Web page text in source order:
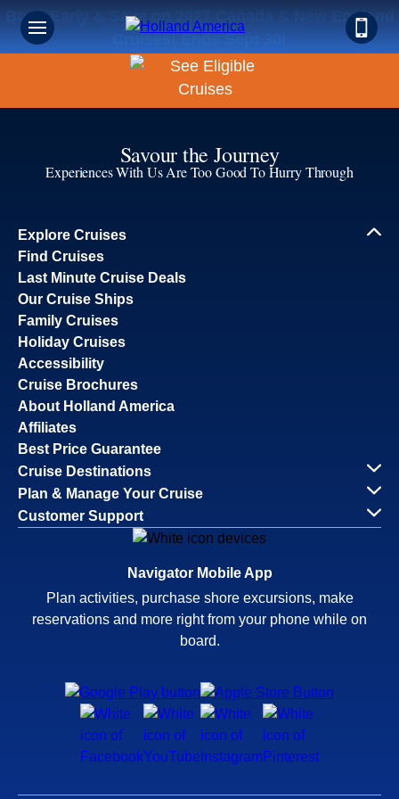
Book Early & Save on 2027 Canada & New England
Cruises! Ends Sept 30!
Savour the Journey
Experiences With Us Are Too Good To Hurry Through
Explore Cruises
Find Cruises
Last Minute Cruise Deals
Our Cruise Ships
Family Cruises
Holiday Cruises
Accessibility
Cruise Brochures
About Holland America
Affiliates
Best Price Guarantee
Cruise Destinations
Plan & Manage Your Cruise
Customer Support
Navigator Mobile App
Plan activities, purchase shore excursions, make
reservations and more right from your phone while on
board.